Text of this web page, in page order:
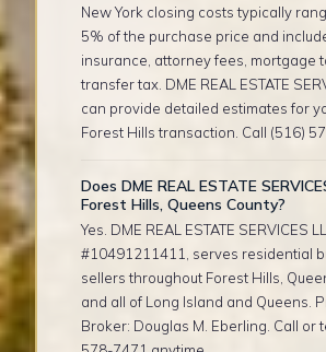
New York closing costs typically
5% of the purchase price and
insurance, attorney fees, mortgage
transfer tax. DME REAL ESTATE
can provide detailed estimates for
Forest Hills transaction. Call (516)
Does DME REAL ESTATE
Forest Hills, Queens County?
Yes. DME REAL ESTATE SERVICES
#10491211411, serves residential
sellers throughout Forest Hills,
and all of Long Island and Queens.
Broker: Douglas M. Eberling. Call or